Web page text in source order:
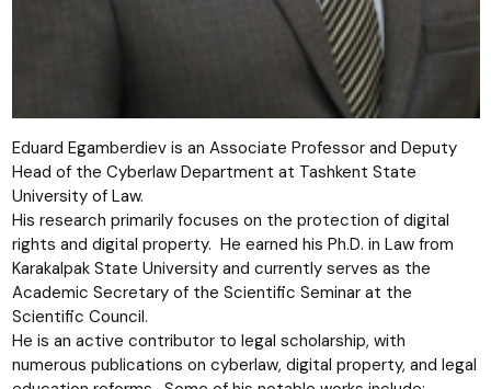
Eduard Egamberdiev is an Associate Professor and Deputy
Head of the Cyberlaw Department at Tashkent State
University of Law.
His research primarily focuses on the protection of digital
rights and digital property. He earned his Ph.D. in Law from
Karakalpak State University and currently serves as the
Academic Secretary of the Scientific Seminar at the
Scientific Council.
He is an active contributor to legal scholarship, with
numerous publications on cyberlaw, digital property, and legal